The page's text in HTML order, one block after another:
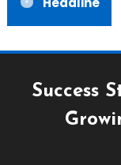
Success